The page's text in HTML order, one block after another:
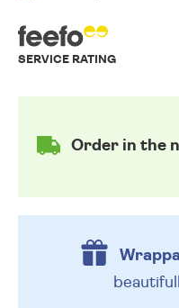
SERVICE RATING
Order in the